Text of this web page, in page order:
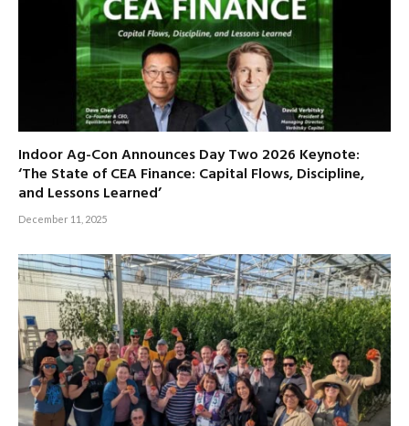
Indoor Ag-Con Announces Day Two 2026 Keynote:
‘The State of CEA Finance: Capital Flows, Discipline,
and Lessons Learned’
December 11, 2025